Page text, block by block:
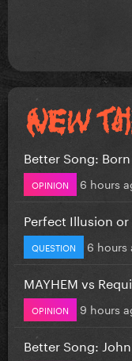
Better Song:
OPINION 6 hours
Perfect Illusion
QUESTION 6 hours
MAYHEM vs
OPINION 9 hours
Better Song: